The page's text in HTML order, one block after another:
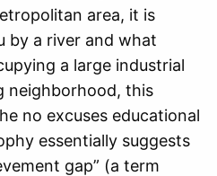
area, it is
by a river and what
a large industrial
neighborhood, this
no excuses educational
essentially suggests
gap” (a term